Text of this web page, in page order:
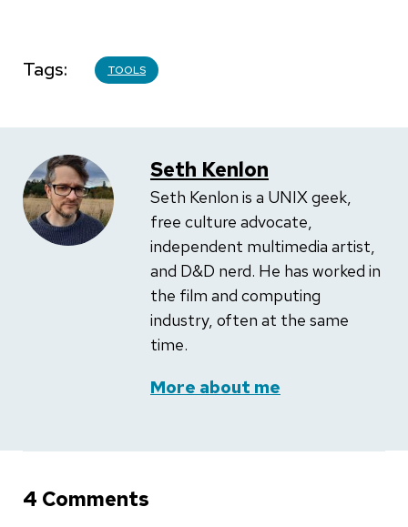
Tags TOOLS
Seth Kenlon
Seth Kenlon is a UNIX geek,
free culture advocate,
independent multimedia artist,
and D&D nerd. He has worked in
the film and computing
industry, often at the same
time.
More about me
4 Comments